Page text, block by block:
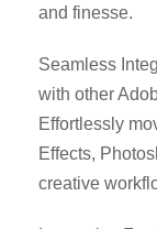
and finesse.
Seamless
with other
Effortlessly
Effects,
creative